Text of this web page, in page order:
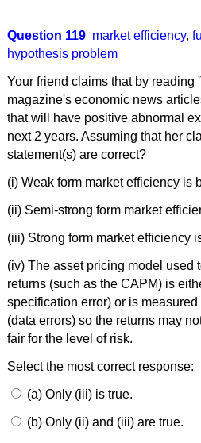
Question 119 market efficiency,
hypothesis problem
Your friend claims that by reading
magazine's economic news
that will have positive abnormal
next 2 years. Assuming that her
statement(s) are correct?
(i) Weak form market efficiency is
(ii) Semi-strong form market
(iii) Strong form market efficiency
(iv) The asset pricing model used
returns (such as the CAPM) is
specification error) or is
(data errors) so the returns may
fair for the level of risk.
Select the most correct response:
(a) Only (iii) is true.
(b) Only (ii) and (iii) are true.